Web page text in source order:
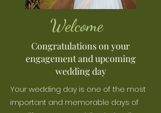
Welcome
Congratulations on your
engagement and upcoming
wedding day
Your wedding day is one of the most
important and memorable days of